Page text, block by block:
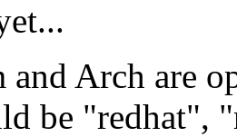
and Arch are
be "redhat",